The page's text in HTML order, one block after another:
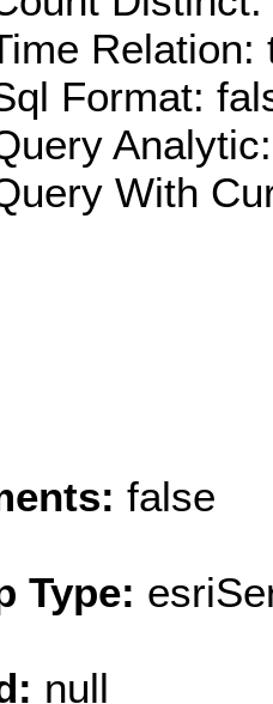
Relation:
Format:
With
false
Type:
null